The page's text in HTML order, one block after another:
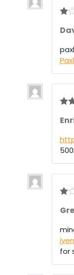
at
1
ou
t
out
at
1
ou
t
of
for